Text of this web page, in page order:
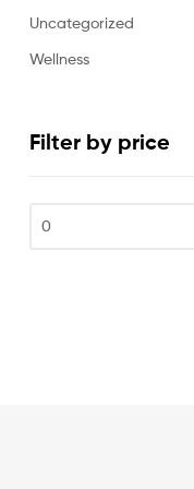
Uncategorized
Wellness
Filter by price